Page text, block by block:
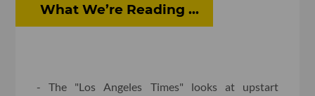
What We’re Reading ...
- The "Los Angeles Times" looks at upstart